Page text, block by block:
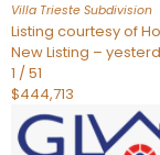
Villa Trieste Subdivision
Listing courtesy of
New Listing –
1 /51
$444,713